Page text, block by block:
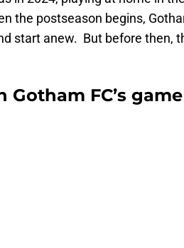
the postseason begins,
start anew. But before then,
Gotham FC’s